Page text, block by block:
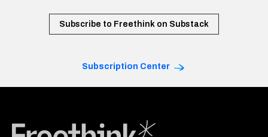
Subscribe to Freethink on Substack
Subscription Center